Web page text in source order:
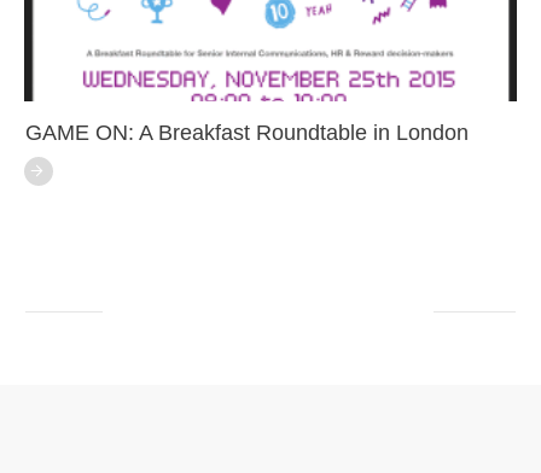
GAME ON: A Breakfast Roundtable in London